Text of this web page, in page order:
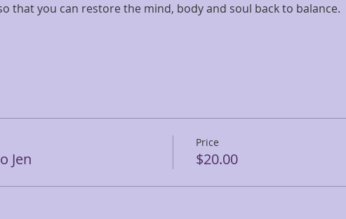
that you can restore the mind, body and soul back to balance.
Jen
Price
$20.00